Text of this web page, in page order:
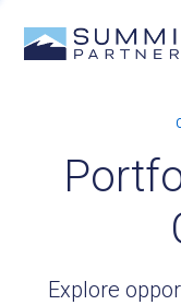
Explore